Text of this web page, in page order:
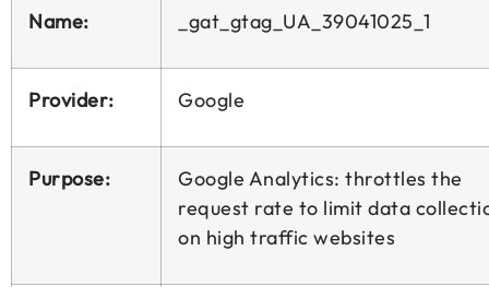
Name: _gat_gtag_UA_39041025_1
Provider: Google
Purpose:
Google Analytics: throttles the
request rate to limit data
on high traffic websites